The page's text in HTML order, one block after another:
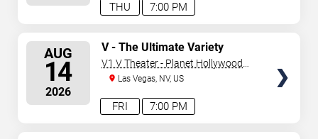
7:00 PM
THU
AUG
14
2026
7:00 PM
FRI
V - The Ultimate Variety
Show
V1 V Theater - Planet Hollywood
Resort & Casino
Las Vegas, NV, US